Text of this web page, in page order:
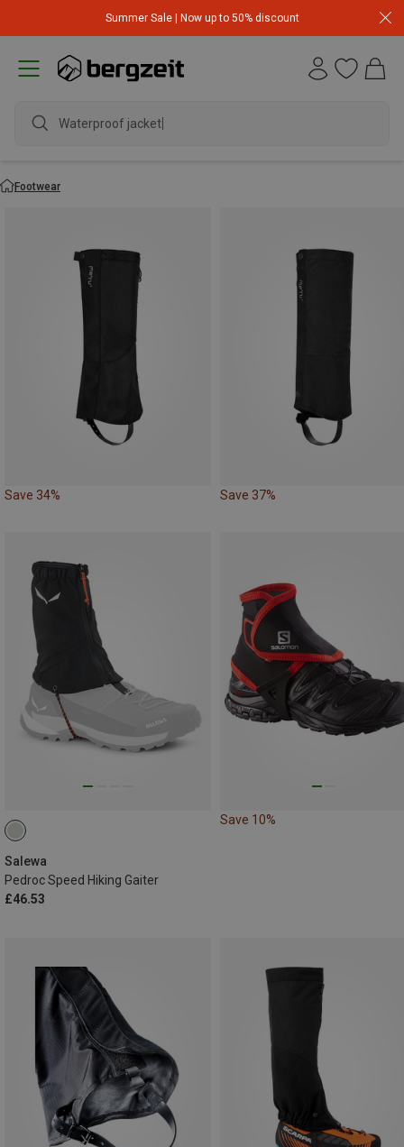
Summer Sale | Now up to 50% discount
Waterproof jack
Footwear
Save 34% Save 37%
Salewa
Pedroc Speed Hiking Gaiter
£46.53
Save 10%